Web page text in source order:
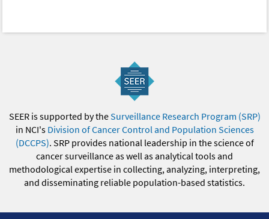
SEER is supported by theSurveillance Research Program (SRP)
in NCI's Division of Cancer Control and Population Sciences
(DCCPS). SRP provides national leadership in the science of
cancer surveillance as well as analytical tools and
methodological expertise in collecting, analyzing, interpreting,
and disseminating reliable population-based statistics.